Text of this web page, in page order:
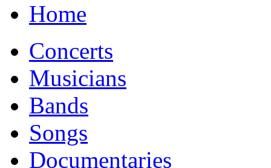
Home
Concerts
Musicians
Bands
Songs
Documentaries